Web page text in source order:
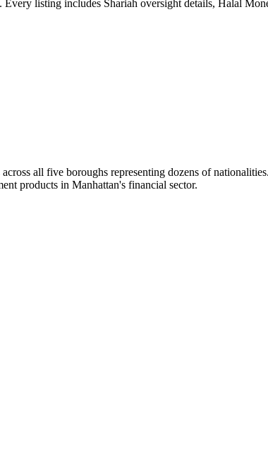
listing includes Shariah oversight details, Halal
all five boroughs representing dozens of
products in Manhattan's financial sector.